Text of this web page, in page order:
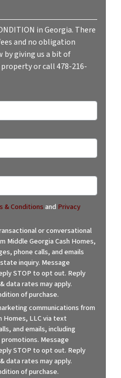
in Georgia. There
and no obligation
by giving us a bit of
or call 478-216-
& Conditionsand Privacy
or conversational
Middle Georgia Cash Homes,
phone calls, and emails
inquiry. Message
STOP to opt out. Reply
data rates may apply.
of purchase.
communications from
Homes, LLC via text
and emails, including
Message
STOP to opt out. Reply
data rates may apply.
of purchase.